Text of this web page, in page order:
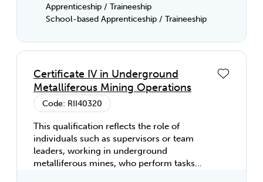
Apprenticeship / Traineeship
School-based Apprenticeship / Traineeship
Certificate IV in Underground
Metalliferous Mining Operations
Code: RII40320
This qualification reflects the role of
individuals such as supervisors or team
leaders, working in underground
metalliferous mines, who perform tasks